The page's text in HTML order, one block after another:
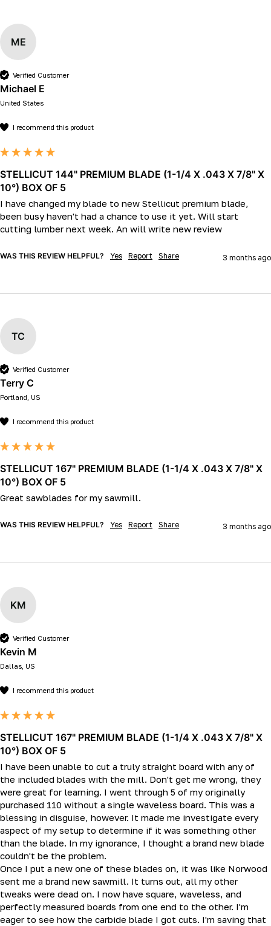
ME
Verified Customer
Michael E
United States
I recommend this product
STELLICUT 144" PREMIUM BLADE (1-1/4 X .043 X 7/8" X
10°) BOX OF 5
I have changed my blade to new Stellicut premium blade,
been busy haven't had a chance to use it yet. Will start
cutting lumber next week. An will write new review
WAS THIS REVIEW HELPFUL? Yes Report Share 3 months ago
TC
Verified Customer
Terry C
Portland, US
I recommend this product
STELLICUT 167" PREMIUM BLADE (1-1/4 X .043 X 7/8" X
10°) BOX OF 5
Great sawblades for my sawmill.
WAS THIS REVIEW HELPFUL? Yes Report Share 3 months ago
KM
Verified Customer
Kevin M
Dallas, US
I recommend this product
STELLICUT 167" PREMIUM BLADE (1-1/4 X .043 X 7/8" X
10°) BOX OF 5
I have been unable to cut a truly straight board with any of
the included blades with the mill. Don't get me wrong, they
were great for learning. I went through 5 of my originally
purchased 110 without a single waveless board. This was a
blessing in disguise, however. It made me investigate every
aspect of my setup to determine if it was something other
than the blade. In my ignorance, I thought a brand new blade
couldn't be the problem.
Once I put a new one of these blades on, it was like Norwood
sent me a brand new sawmill. It turns out, all my other
tweaks were dead on. I now have square, waveless, and
perfectly measured boards from one end to the other. I'm
eager to see how the carbide blade I got cuts. I'm saving that